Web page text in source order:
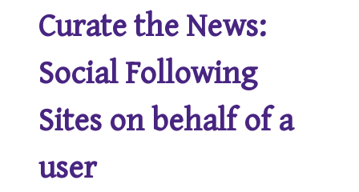
Curate the News:
Social Following
Sites on behalf of a
user